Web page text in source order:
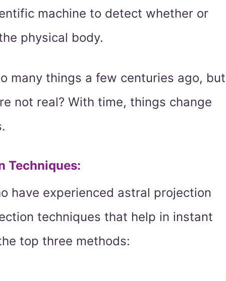
machine to detect whether or
physical body.
many things a few centuries ago, but
not real? With time, things change
Techniques:
have experienced astral projection
techniques that help in instant
top three methods: